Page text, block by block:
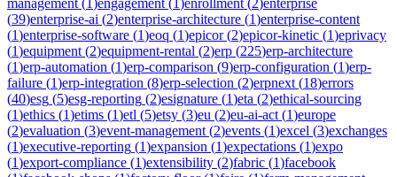
(39)enterprise-ai (2)enterprise-architecture (1)enterprise-content
(1)enterprise-software (1)eoq (1)epicor(2)epicor-kinetic (1)eprivacy
(1)equipment (2)equipment-rental (2)erp (225)erp-architecture
(1)erp-automation (1)erp-comparison (9)erp-configuration (1)erp-
failure (1)erp-integration (8)erp-selection (2)erpnext (18)errors
(40)esg (5)esg-reporting (2)esignature (1)eta (2)ethical-sourcing
(1)ethics (1)etims (1)etl (5)etsy (3)eu (2)eu-ai-act (1)europe
(2)evaluation (3)event-management (2)events (1)excel (3)exchanges
(1)executive-reporting (1)expansion (1)expectations (1)expo
(1)export-compliance (1)extensibility (2)fabric (1)facebook